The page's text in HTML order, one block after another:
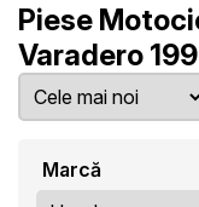
Piese
Varadero
Marcă